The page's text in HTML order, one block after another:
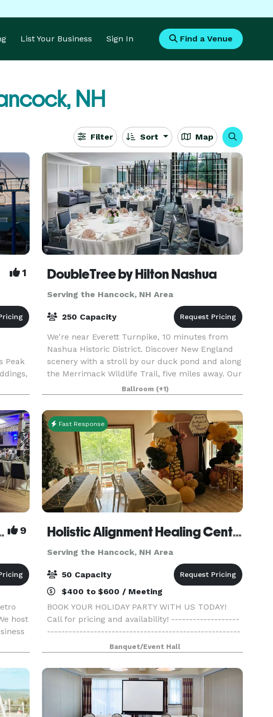
List Your Business Sign In Find a Venue
NH
Filter Sort Map
1
Peak
DoubleTree by Hilton Nashua
Serving the Hancock, NH Area
250 Capacity
We're near Everett Turnpike, 10 minutes from
Nashua Historic District. Discover New England
scenery with a stroll by our duck pond and along
the Merrimack Wildlife Trail, five miles away. Our
hotel features a full service fitness center and
Ballroom (+1)
& Dance Hall 9
host
Fast Response
Holistic Alignment Healing Center
Serving the Hancock, NH Area
50 Capacity
$400 to $600 / Meeting
BOOK YOUR HOLIDAY PARTY WITH US TODAY!
Call for pricing and availability! -------------------
------------------------------------------------------
------------------------------------------------------
-------- Come gather with your family
Banquet/Event Hall